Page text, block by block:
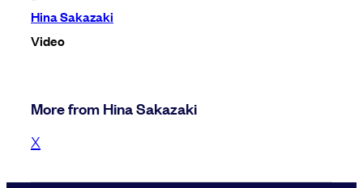
Hina Sakazaki
Video
More from Hina Sakazaki
X